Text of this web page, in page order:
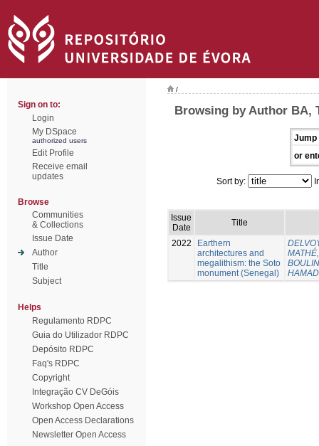
Sign on to:
Login
My DSpace
authorized users
Edit Profile
Receive email
updates
Browse
Communities
& Collections
Issue Date
Author
Title
Subject
Helps
Regulamento RDPC
Guia do Utilizador RDPC
Depósito RDPC
Faq's RDPC
Copyright
Integração CV DeGóis
Workshop Open Access
Open Access Declarations
Newsletter Open Access
/
Browsing by Author BA,
Jump
or
Sort by:
Issue
Date
Title
2022
Earthern
architectures and
megalithism: the Soto
monument (Senegal)